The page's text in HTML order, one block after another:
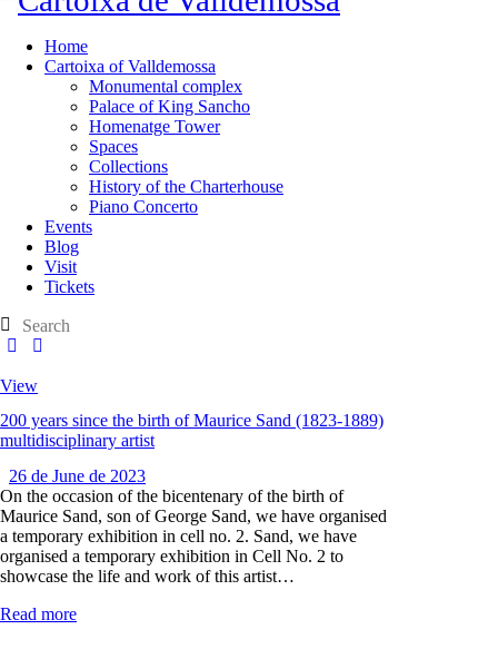
Home
Cartoixa of Valldemossa
Monumental complex
Palace of King Sancho
Homenatge Tower
Spaces
Collections
History of the Charterhouse
Piano Concerto
Events
Blog
Visit
Tickets
View
200 years since the birth of Maurice Sand (1823-1889)
multidisciplinary artist
26 de June de 2023
On the occasion of the bicentenary of the birth of
Maurice Sand, son of George Sand, we have organised
a temporary exhibition in cell no. 2. Sand, we have
organised a temporary exhibition in Cell No. 2 to
showcase the life and work of this artist…
Read more